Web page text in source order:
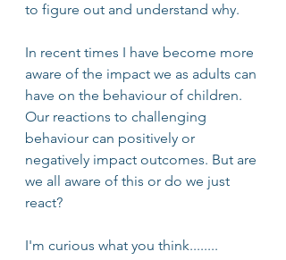
to figure out and understand why.
In recent times I have become more
aware of the impact we as adults can
have on the behaviour of children.
Our reactions to challenging
behaviour can positively or
negatively impact outcomes. But are
we all aware of this or do we just
react?
I'm curious what you think........